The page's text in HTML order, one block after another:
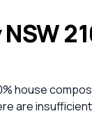
house
are